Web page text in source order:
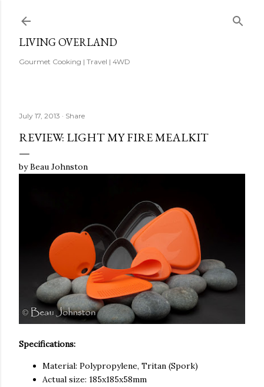
LIVING OVERLAND
Gourmet Cooking | Travel | 4WD
July 17, 2013 Share
REVIEW: LIGHT MY FIRE MEALKIT
by Beau Johnston
Specifications:
Material: Polypropylene, Tritan (Spork)
Actual size: 185x185x58mm